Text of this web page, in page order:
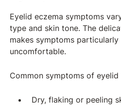
Eyelid eczema symptoms
type and skin tone. The
makes symptoms
uncomfortable.
Common symptoms of eyelid
Dry, flaking or peeling